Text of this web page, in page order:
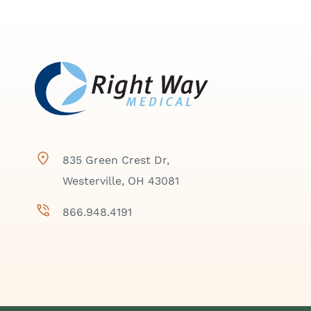
835 Green Crest Dr,
Westerville, OH 43081
866.948.4191